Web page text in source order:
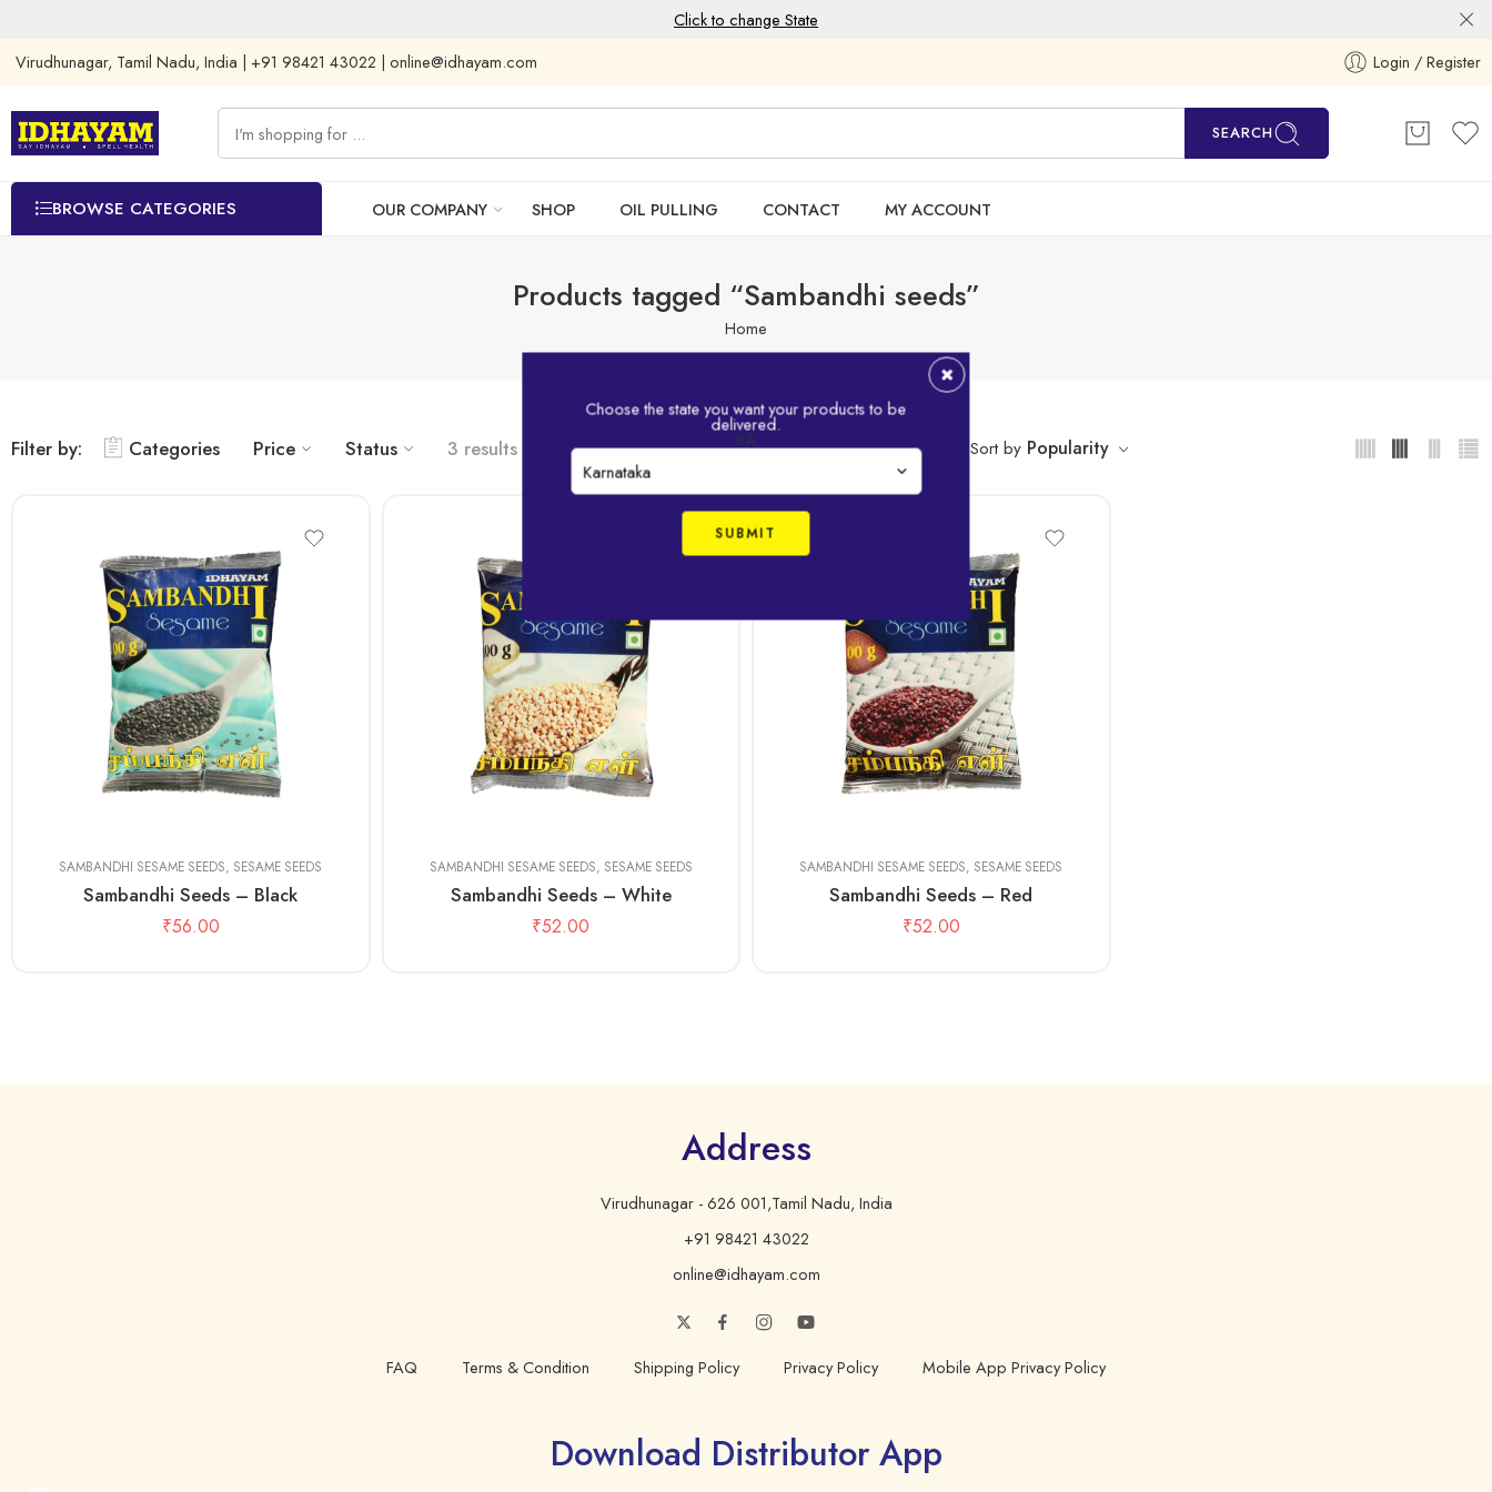
Click to change State
Virudhunagar, Tamil Nadu, India | +91 98421 43022 | online@idhayam.com
Login / Register
SEARCH
BROWSE CATEGORIES OUR COMPANY SHOP OIL PULLING CONTACT MY ACCOUNT
Products tagged “Sambandhi seeds”
Home
Filter by: Categories Price Status 3 results Sort by Popularity
SAMBANDHI SESAME SEEDS, SESAME SEEDS
Sambandhi Seeds – Black
₹56.00
100 gms
SAMBANDHI SESAME SEEDS, SESAME SEEDS
Sambandhi Seeds – White
₹52.00
100 gms
SAMBANDHI SESAME SEEDS, SESAME SEEDS
Sambandhi Seeds – Red
₹52.00
100 gms
Choose the state you want your products to be
delivered.
KA
Address
Virudhunagar - 626 001,Tamil Nadu, India
+91 98421 43022
online@idhayam.com
FAQ Terms & Condition Shipping Policy Privacy Policy Mobile App Privacy Policy
Download Distributor App